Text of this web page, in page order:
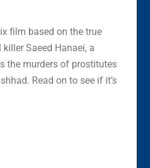
film based on the true
Saeed Hanaei, a
the murders of prostitutes
Read on to see if it’s